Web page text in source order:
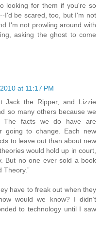
looking for them if you're so
I'd be scared, too, but I'm not
I'm not prowling around with
asking the ghost to come
at 11:17 PM
Jack the Ripper, and Lizzie
so many others because we
The facts we do have are
going to change. Each new
to leave out than about new
would hold up in court,
But no one ever sold a book
Theory.”
have to freak out when they
would we know? I didn’t
to technology until I saw